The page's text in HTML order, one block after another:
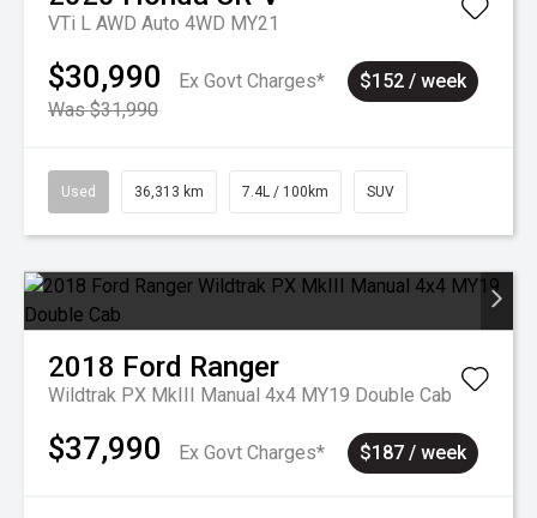
VTi L AWD Auto 4WD MY21
$30,990
Ex Govt Charges*
Was $31,990
$152 / week
Used 36,313 km 7.4L / 100km SUV
2018 Ford Ranger
Wildtrak PX MkIII Manual 4x4 MY19 Double Cab
$37,990 Ex Govt Charges* $187 / week